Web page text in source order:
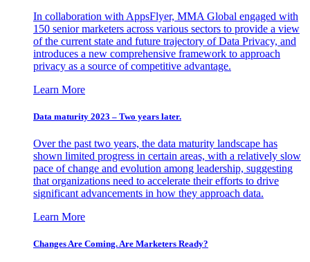
In collaboration with AppsFlyer, MMA Global engaged with
150 senior marketers across various sectors to provide a view
of the current state and future trajectory of Data Privacy, and
introduces a new comprehensive framework to approach
privacy as a source of competitive advantage.
Learn More
Data maturity 2023 – Two years later.
Over the past two years, the data maturity landscape has
shown limited progress in certain areas, with a relatively slow
pace of change and evolution among leadership, suggesting
that organizations need to accelerate their efforts to drive
significant advancements in how they approach data.
Learn More
Changes Are Coming. Are Marketers Ready?